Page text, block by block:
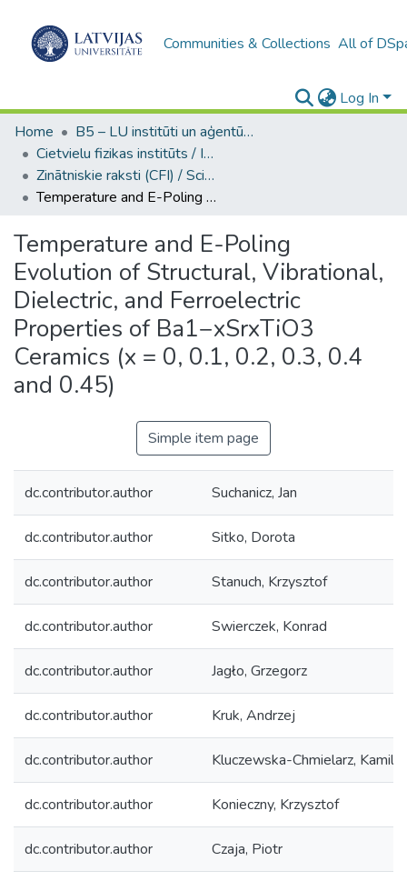
Communities & Collections All of
Log In
Home
B5 – LU institūti un aģentūras / Institutes and agencies of the UL
Cietvielu fizikas institūts / Institute of Solid State Physics
Zinātniskie raksti (CFI) / Scientific articles
Temperature and E-Poling Evolution of Structural, Vibrational, Dielectric, and Ferroelectric Properties of Ba1−xSrxTiO3 Ceramics (x = 0, 0.1, 0.2, 0.3, 0.4 and 0.45)
Temperature and E-Poling
Evolution of Structural, Vibrational,
Dielectric, and Ferroelectric
Properties of Ba1−xSrxTiO3
Ceramics (x = 0, 0.1, 0.2, 0.3, 0.4
and 0.45)
Simple item page
dc.contributor.author Suchanicz, Jan
dc.contributor.author Sitko, Dorota
dc.contributor.author Stanuch, Krzysztof
dc.contributor.author Swierczek, Konrad
dc.contributor.author Jagło, Grzegorz
dc.contributor.author Kruk, Andrzej
dc.contributor.author Kluczewska-Chmielarz, Kamila
dc.contributor.author Konieczny, Krzysztof
dc.contributor.author Czaja, Piotr